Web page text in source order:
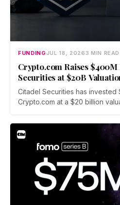
FUNDING JUL 18, 20263 MIN READ
Crypto.com Raises
Securities at $20B
Citadel Securities has invested
Crypto.com at a $20 billion
The capital will fund a push
and derivatives as crypto
level since 2020.